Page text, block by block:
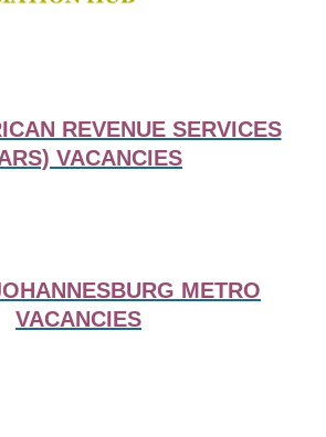
REVENUE SERVICES
VACANCIES
METRO
VACANCIES